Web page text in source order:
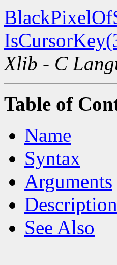
Xlib - C
Table of
Name
Syntax
Arguments
Description
See Also